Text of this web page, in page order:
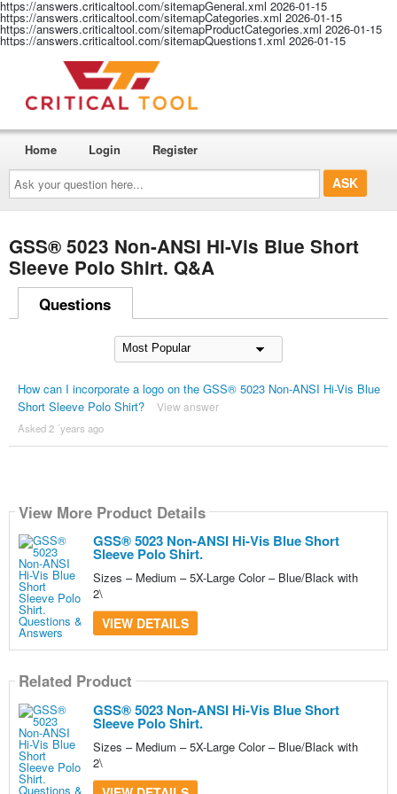
https://answers.criticaltool.com/sitemapGeneral.xml 2026-01-15
https://answers.criticaltool.com/sitemapCategories.xml 2026-01-15
https://answers.criticaltool.com/sitemapProductCategories.xml 2026-01-15
https://answers.criticaltool.com/sitemapQuestions1.xml 2026-01-15
Ask
your
question
here...
Home Login Register
GSS® 5023 Non-ANSI Hi-Vis Blue Short
Sleeve Polo Shirt. Q&A
Questions
How can I incorporate a logo on the GSS® 5023 Non-ANSI Hi-Vis Blue
Short Sleeve Polo Shirt?
View answer
Asked 2 ´years ago
View More Product Details
GSS® 5023 Non-ANSI Hi-Vis Blue Short
Sleeve Polo Shirt.
Sizes – Medium – 5X-Large Color – Blue/Black with
2\
VIEW DETAILS
Related Product
GSS® 5023 Non-ANSI Hi-Vis Blue Short
Sleeve Polo Shirt.
Sizes – Medium – 5X-Large Color – Blue/Black with
2\